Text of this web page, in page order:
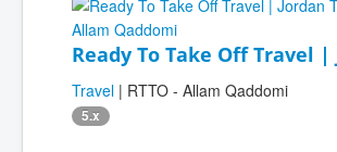
Ready To Take Off Travel |
Travel | RTTO - Allam Qaddomi
5.x